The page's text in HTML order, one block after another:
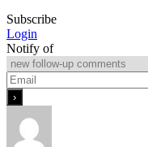
Subscribe
Login
Notify of